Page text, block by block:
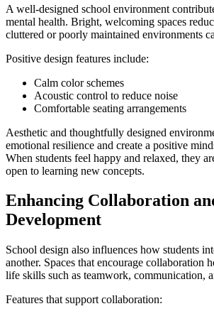
A well-designed school environment
mental health. Bright, welcoming spaces
cluttered or poorly maintained environments
Positive design features include:
Calm color schemes
Acoustic control to reduce noise
Comfortable seating arrangements
Aesthetic and thoughtfully designed
emotional resilience and create a positive
When students feel happy and relaxed, they
open to learning new concepts.
Enhancing Collaboration
Development
School design also influences how students
another. Spaces that encourage collaboration
life skills such as teamwork, communication,
Features that support collaboration: